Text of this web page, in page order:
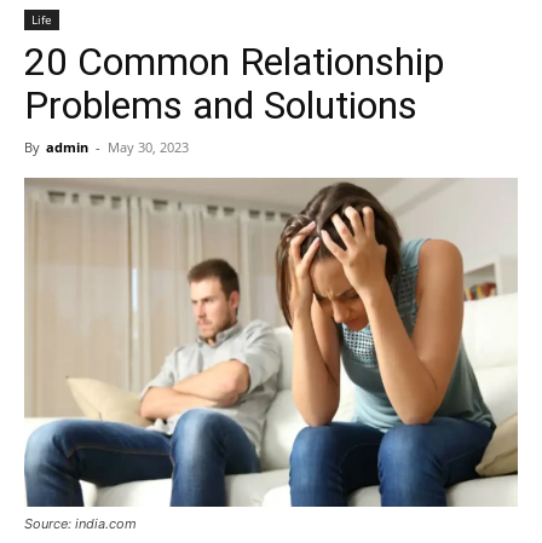
8
Life
20 Common Relationship
Problems and Solutions
By admin - May 30, 2023
Source: india.com